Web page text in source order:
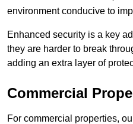
environment conducive to
Enhanced security is a key
they are harder to break
adding an extra layer of
Commercial
For commercial properties,